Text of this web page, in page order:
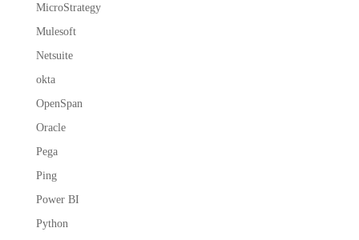
MicroStrategy
Mulesoft
Netsuite
okta
OpenSpan
Oracle
Pega
Ping
Power BI
Python